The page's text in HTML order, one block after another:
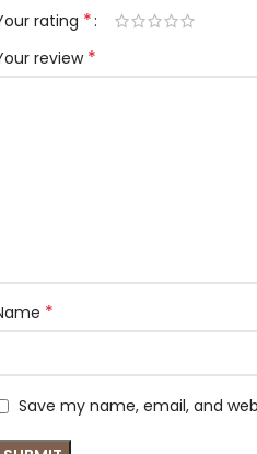
rating *
review *
*
Save my name, email, and